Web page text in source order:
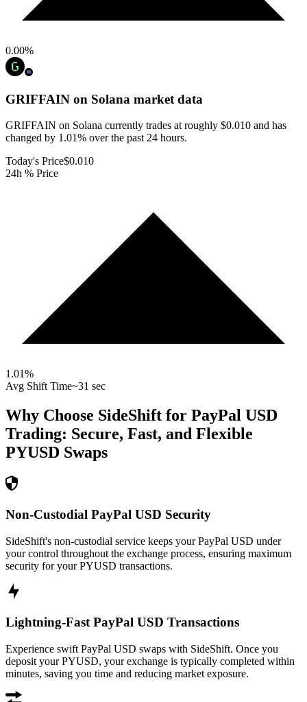
0.00%
GRIFFAIN on Solana market data
GRIFFAIN on Solana currently trades at roughly $0.010 and has
changed by 1.01% over the past 24 hours.
Today's Price$0.010
24h % Price
1.01%
Avg Shift Time~31 sec
Why Choose SideShift for PayPal USD
Trading: Secure, Fast, and Flexible
PYUSD Swaps
Non-Custodial PayPal USD Security
SideShift's non-custodial service keeps your PayPal USD under
your control throughout the exchange process, ensuring maximum
security for your PYUSD transactions.
Lightning-Fast PayPal USD Transactions
Experience swift PayPal USD swaps with SideShift. Once you
deposit your PYUSD, your exchange is typically completed within
minutes, saving you time and reducing market exposure.